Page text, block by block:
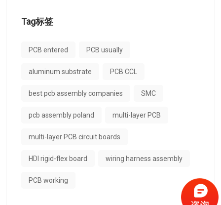
Tag标签
PCB entered PCB usually
aluminum substrate PCB CCL
best pcb assembly companies SMC
pcb assembly poland multi-layer PCB
multi-layer PCB circuit boards
HDI rigid-flex board wiring harness assembly
PCB working